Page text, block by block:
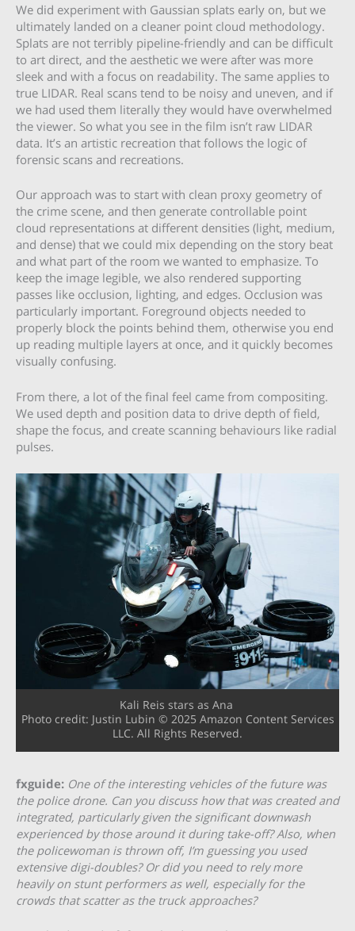
We did experiment with Gaussian splats early on, but we
ultimately landed on a cleaner point cloud methodology.
Splats are not terribly pipeline-friendly and can be difficult
to art direct, and the aesthetic we were after was more
sleek and with a focus on readability. The same applies to
true LIDAR. Real scans tend to be noisy and uneven, and if
we had used them literally they would have overwhelmed
the viewer. So what you see in the film isn’t raw LIDAR
data. It’s an artistic recreation that follows the logic of
forensic scans and recreations.
Our approach was to start with clean proxy geometry of
the crime scene, and then generate controllable point
cloud representations at different densities (light, medium,
and dense) that we could mix depending on the story beat
and what part of the room we wanted to emphasize. To
keep the image legible, we also rendered supporting
passes like occlusion, lighting, and edges. Occlusion was
particularly important. Foreground objects needed to
properly block the points behind them, otherwise you end
up reading multiple layers at once, and it quickly becomes
visually confusing.
From there, a lot of the final feel came from compositing.
We used depth and position data to drive depth of field,
shape the focus, and create scanning behaviours like radial
pulses.
Kali Reis stars as Ana
Photo credit: Justin Lubin © 2025 Amazon Content Services
LLC. All Rights Reserved.
fxguide: One of the interesting vehicles of the future was
the police drone. Can you discuss how that was created and
integrated, particularly given the significant downwash
experienced by those around it during take-off? Also, when
the policewoman is thrown off, I’m guessing you used
extensive digi-doubles? Or did you need to rely more
heavily on stunt performers as well, especially for the
crowds that scatter as the truck approaches?